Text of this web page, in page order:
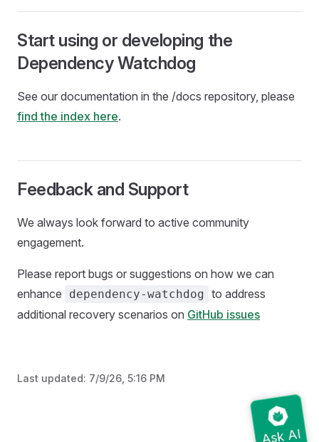
Start using or developing the
Dependency Watchdog
See our documentation in the /docs repository, please
find the index here.
Feedback and Support
We always look forward to active community
engagement.
Please report bugs or suggestions on how we can
enhance
dependency-watchdog to address
additional recovery scenarios on GitHub issues
Last updated: 7/9/26, 5:16 PM